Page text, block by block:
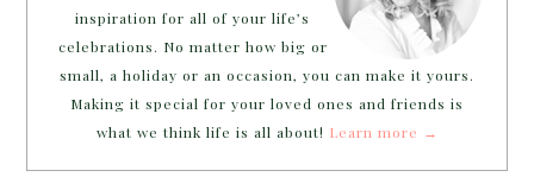
inspiration for all of your life’s
celebrations. No matter how big or
small, a holiday or an occasion, you can make it yours.
Making it special for your loved ones and friends is
what we think life is all about! Learn more →